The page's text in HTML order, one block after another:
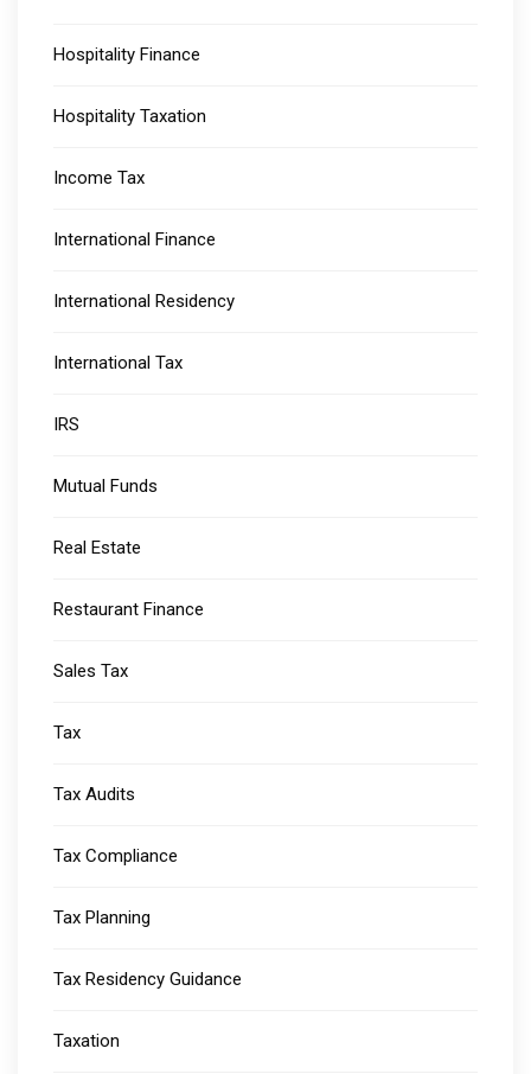
Hospitality Finance
Hospitality Taxation
Income Tax
International Finance
International Residency
International Tax
IRS
Mutual Funds
Real Estate
Restaurant Finance
Sales Tax
Tax
Tax Audits
Tax Compliance
Tax Planning
Tax Residency Guidance
Taxation